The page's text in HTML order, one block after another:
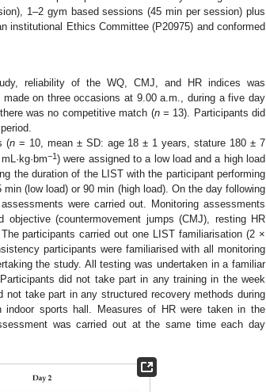
1–2 gym based sessions (45 min per session) plus
institutional Ethics Committee (P20975) and conformed
reliability of the WQ, CMJ, and HR indices was
on three occasions at 9.00 a.m., during a five day
was no competitive match (n= 13). Participants did
(n= 10, mean ± SD: age 18 ± 1 years, stature 180 ± 7
−1) were assigned to a low load and a high load
the duration of the LIST with the participant performing
min (low load) or 90 min (high load). On the day following
were carried out. Monitoring assessments
objective (countermovement jumps (CMJ), resting HR
participants carried out one LIST familiarisation (2 ×
participants were familiarised with all monitoring
the study. All testing was undertaken in a familiar
did not take part in any training in the week
take part in any structured recovery methods during
sports hall. Measures of HR were taken in the
was carried out at the same time each day